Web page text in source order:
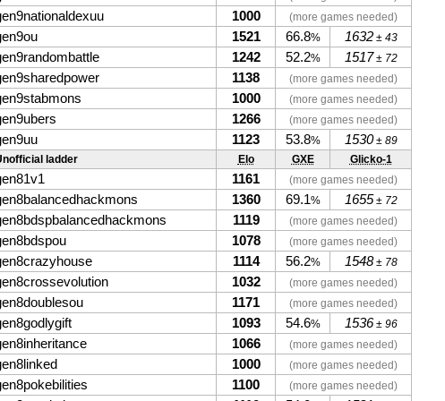
1000 (more games needed)
1521 66.8% 1632± 43
1242 52.2% 1517± 72
1138 (more games needed)
1000 (more games needed)
1266 (more games needed)
1123 53.8% 1530± 89
ladder
Elo GXE Glicko-1
1161 (more games needed)
1360 69.1% 1655± 72
1119 (more games needed)
1078 (more games needed)
1114 56.2% 1548± 78
1032 (more games needed)
1171 (more games needed)
1093 54.6% 1536± 96
1066 (more games needed)
1000 (more games needed)
1100 (more games needed)